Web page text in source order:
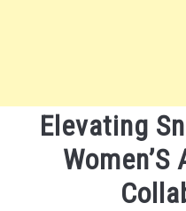
Elevating